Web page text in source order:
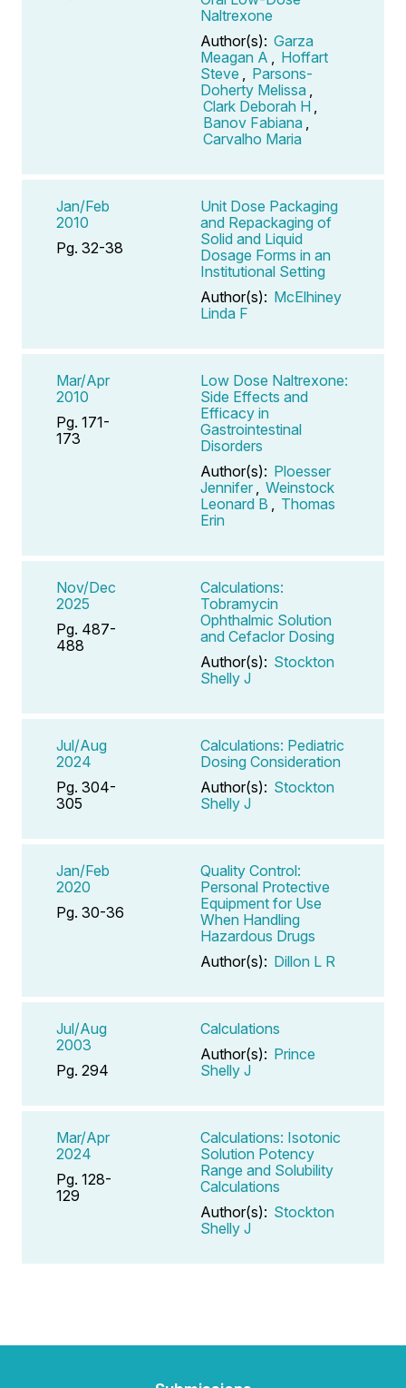
Naltrexone
Author(s): Garza
Meagan A
Hoffart
Steve
Parsons-
Doherty Melissa
Clark Deborah H
Banov Fabiana
Carvalho Maria
Jan/Feb
2010
Pg. 32-38
Unit Dose Packaging
and Repackaging of
Solid and Liquid
Dosage Forms in an
Institutional Setting
Author(s): McElhiney
Linda F
Mar/Apr
2010
Pg. 171-
173
Low Dose Naltrexone:
Side Effects and
Efficacy in
Gastrointestinal
Disorders
Author(s): Ploesser
Jennifer
Weinstock
Leonard B
Thomas
Erin
Nov/Dec
2025
Pg. 487-
488
Calculations:
Tobramycin
Ophthalmic Solution
and Cefaclor Dosing
Author(s): Stockton
Shelly J
Jul/Aug
2024
Pg. 304-
305
Calculations: Pediatric
Dosing Consideration
Author(s): Stockton
Shelly J
Jan/Feb
2020
Pg. 30-36
Quality Control:
Personal Protective
Equipment for Use
When Handling
Hazardous Drugs
Author(s): Dillon L R
Jul/Aug
2003
Pg. 294
Calculations
Author(s): Prince
Shelly J
Mar/Apr
2024
Pg. 128-
129
Calculations: Isotonic
Solution Potency
Range and Solubility
Calculations
Author(s): Stockton
Shelly J